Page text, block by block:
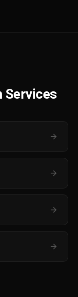
Services
arrow_forward
arrow_forward
arrow_forward
arrow_forward